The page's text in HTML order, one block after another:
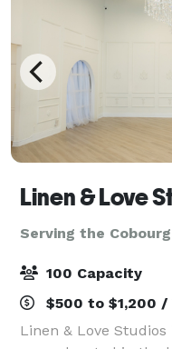
Linen & Love
Serving the
100 Capacity
$500 to $1,200 /
Linen & Love